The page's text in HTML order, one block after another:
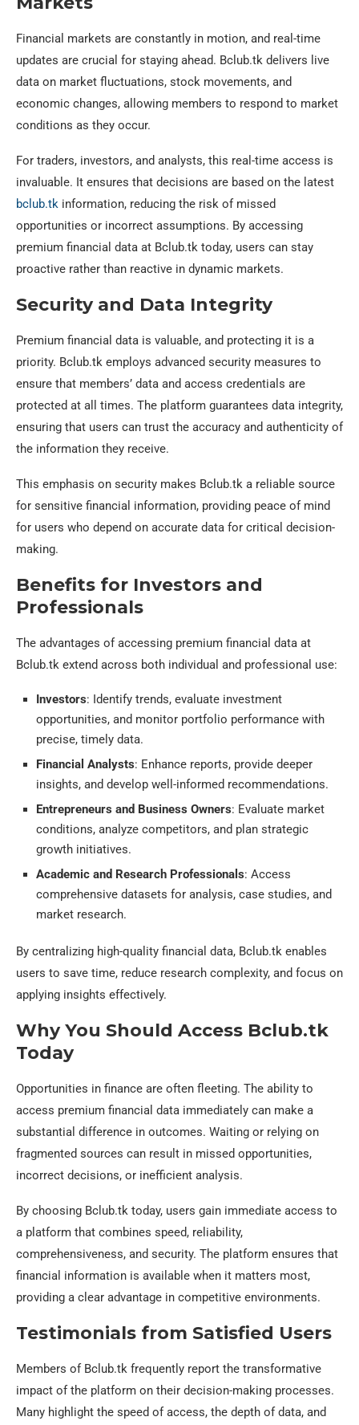
Financial markets are constantly in motion, and real-time
updates are crucial for staying ahead. Bclub.tk delivers live
data on market fluctuations, stock movements, and
economic changes, allowing members to respond to market
conditions as they occur.
For traders, investors, and analysts, this real-time access is
invaluable. It ensures that decisions are based on the latest
bclub.tk information, reducing the risk of missed
opportunities or incorrect assumptions. By accessing
premium financial data at Bclub.tk today, users can stay
proactive rather than reactive in dynamic markets.
Security and Data Integrity
Premium financial data is valuable, and protecting it is a
priority. Bclub.tk employs advanced security measures to
ensure that members’ data and access credentials are
protected at all times. The platform guarantees data integrity,
ensuring that users can trust the accuracy and authenticity of
the information they receive.
This emphasis on security makes Bclub.tk a reliable source
for sensitive financial information, providing peace of mind
for users who depend on accurate data for critical decision-
making.
Benefits for Investors and
Professionals
The advantages of accessing premium financial data at
Bclub.tk extend across both individual and professional use:
Investors: Identify trends, evaluate investment
opportunities, and monitor portfolio performance with
precise, timely data.
Financial Analysts: Enhance reports, provide deeper
insights, and develop well-informed recommendations.
Entrepreneurs and Business Owners: Evaluate market
conditions, analyze competitors, and plan strategic
growth initiatives.
Academic and Research Professionals: Access
comprehensive datasets for analysis, case studies, and
market research.
By centralizing high-quality financial data, Bclub.tk enables
users to save time, reduce research complexity, and focus on
applying insights effectively.
Why You Should Access Bclub.tk
Today
Opportunities in finance are often fleeting. The ability to
access premium financial data immediately can make a
substantial difference in outcomes. Waiting or relying on
fragmented sources can result in missed opportunities,
incorrect decisions, or inefficient analysis.
By choosing Bclub.tk today, users gain immediate access to
a platform that combines speed, reliability,
comprehensiveness, and security. The platform ensures that
financial information is available when it matters most,
providing a clear advantage in competitive environments.
Testimonials from Satisfied Users
Members of Bclub.tk frequently report the transformative
impact of the platform on their decision-making processes.
Many highlight the speed of access, the depth of data, and